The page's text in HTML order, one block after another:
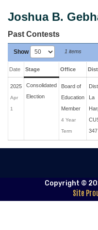
Joshua B.
Past Contests
Show 1 items
Date Stage Office
2025
Apr
1
Consolidated
Election
Board of
Education
Member
4 Year
Term
La
347
Copyright ©
Site